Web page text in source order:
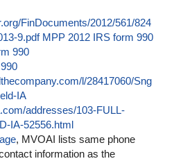
FinDocuments/2012/561/824
9.pdf MPP 2012 IRS form 990
990
l/28417060/Sng
IA
addresses/103-FULL-
IA-52556.html
, MVOAI lists same phone
information as the